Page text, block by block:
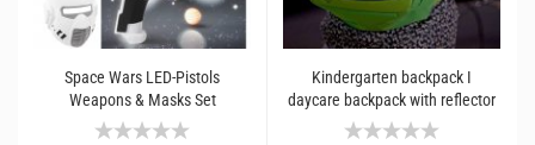
Space Wars LED-Pistols
Weapons & Masks Set
Kindergarten backpack I
daycare backpack with reflector
and LED